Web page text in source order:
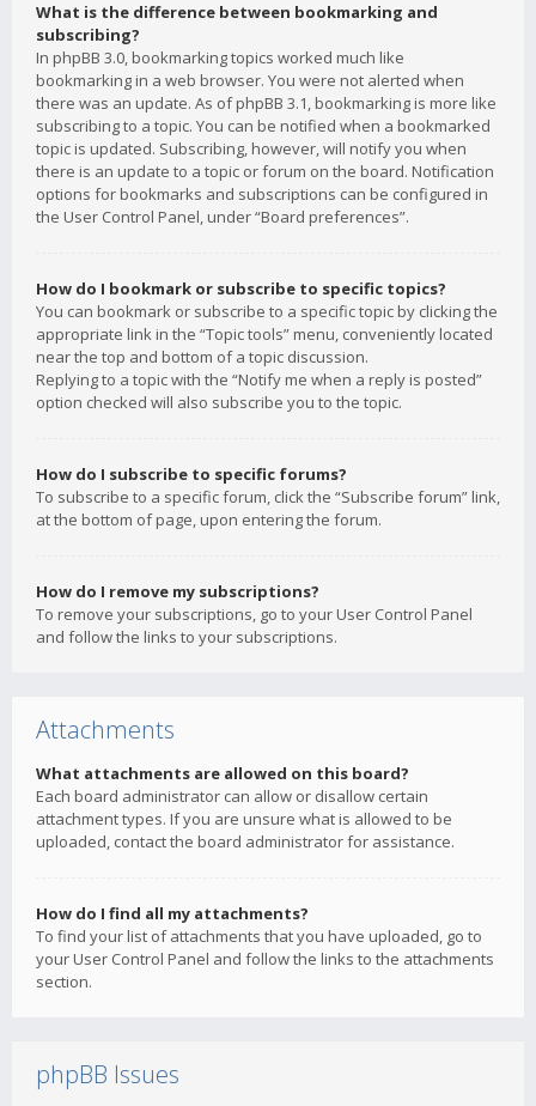
What is the difference between bookmarking and
subscribing?
In phpBB 3.0, bookmarking topics worked much like
bookmarking in a web browser. You were not alerted when
there was an update. As of phpBB 3.1, bookmarking is more like
subscribing to a topic. You can be notified when a bookmarked
topic is updated. Subscribing, however, will notify you when
there is an update to a topic or forum on the board. Notification
options for bookmarks and subscriptions can be configured in
the User Control Panel, under “Board preferences”.
How do I bookmark or subscribe to specific topics?
You can bookmark or subscribe to a specific topic by clicking the
appropriate link in the “Topic tools” menu, conveniently located
near the top and bottom of a topic discussion.
Replying to a topic with the “Notify me when a reply is posted”
option checked will also subscribe you to the topic.
How do I subscribe to specific forums?
To subscribe to a specific forum, click the “Subscribe forum” link,
at the bottom of page, upon entering the forum.
How do I remove my subscriptions?
To remove your subscriptions, go to your User Control Panel
and follow the links to your subscriptions.
Attachments
What attachments are allowed on this board?
Each board administrator can allow or disallow certain
attachment types. If you are unsure what is allowed to be
uploaded, contact the board administrator for assistance.
How do I find all my attachments?
To find your list of attachments that you have uploaded, go to
your User Control Panel and follow the links to the attachments
section.
phpBB Issues